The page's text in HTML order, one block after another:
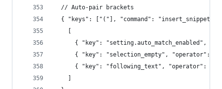
  // Auto-pair brackets
{ "keys": ["("], "command": "insert_snippet",
{ "key": "setting.auto_match_enabled",
{ "key": "selection_empty", "operator":
{ "key": "following_text", "operator":